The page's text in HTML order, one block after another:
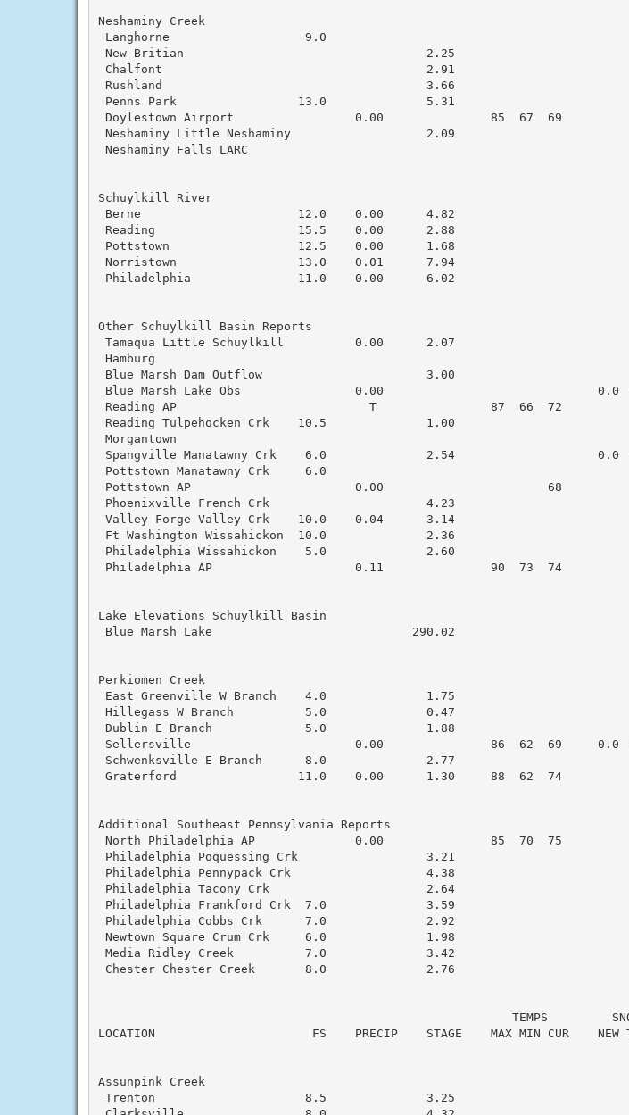
Neshaminy Creek
Langhorne                   9.0
New Britian                                  2.25
Chalfont                                     2.91
Rushland                                     3.66
Penns Park                 13.0              5.31
Doylestown Airport                 0.00               85  67  69
Neshaminy Little Neshaminy                   2.09
Neshaminy Falls LARC
Schuylkill River
Berne                      12.0    0.00      4.82
Reading                    15.5    0.00      2.88
Pottstown                  12.5    0.00      1.68
Norristown                 13.0    0.01      7.94
Philadelphia               11.0    0.00      6.02
Other Schuylkill Basin Reports
Tamaqua Little Schuylkill          0.00      2.07
Hamburg
Blue Marsh Dam Outflow                       3.00
Blue Marsh Lake Obs                0.00                              0.0
Reading AP                           T                87  66  72
Reading Tulpehocken Crk    10.5              1.00
Morgantown
Spangville Manatawny Crk    6.0              2.54                    0.0
Pottstown Manatawny Crk     6.0
Pottstown AP                       0.00                       68
Phoenixville French Crk                      4.23
Valley Forge Valley Crk    10.0    0.04      3.14
Ft Washington Wissahickon  10.0              2.36
Philadelphia Wissahickon    5.0              2.60
Philadelphia AP                    0.11               90  73  74
Lake Elevations Schuylkill Basin
Blue Marsh Lake                            290.02
Perkiomen Creek
East Greenville W Branch    4.0              1.75
Hillegass W Branch          5.0              0.47
Dublin E Branch             5.0              1.88
Sellersville                       0.00               86  62  69     0.0
Schwenksville E Branch      8.0              2.77
Graterford                 11.0    0.00      1.30     88  62  74
Additional Southeast Pennsylvania Reports
North Philadelphia AP              0.00               85  70  75
Philadelphia Poquessing Crk                  3.21
Philadelphia Pennypack Crk                   4.38
Philadelphia Tacony Crk                      2.64
Philadelphia Frankford Crk  7.0              3.59
Philadelphia Cobbs Crk      7.0              2.92
Newtown Square Crum Crk     6.0              1.98
Media Ridley Creek          7.0              3.42
Chester Chester Creek       8.0              2.76
TEMPS
LOCATION                      FS    PRECIP    STAGE    MAX MIN CUR    NEW
Assunpink Creek
Trenton                     8.5              3.25